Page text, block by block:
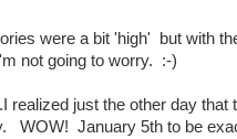
were a bit 'high' but with
not going to worry. :-)
realized just the other day
WOW! January 5th to be